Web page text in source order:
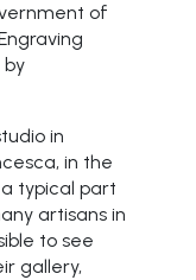
of
by
in
in the
typical part
artisans in
to see
gallery,